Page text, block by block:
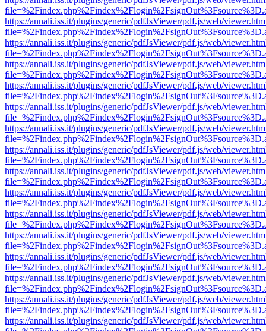
https://annali.iss.it/plugins/generic/pdfJsViewer/pdf.js/web/
https://annali.iss.it/plugins/generic/pdfJsViewer/pdf.js/web/
https://annali.iss.it/plugins/generic/pdfJsViewer/pdf.js/web/
https://annali.iss.it/plugins/generic/pdfJsViewer/pdf.js/web/
https://annali.iss.it/plugins/generic/pdfJsViewer/pdf.js/web/
https://annali.iss.it/plugins/generic/pdfJsViewer/pdf.js/web/
https://annali.iss.it/plugins/generic/pdfJsViewer/pdf.js/web/
https://annali.iss.it/plugins/generic/pdfJsViewer/pdf.js/web/
https://annali.iss.it/plugins/generic/pdfJsViewer/pdf.js/web/
https://annali.iss.it/plugins/generic/pdfJsViewer/pdf.js/web/
https://annali.iss.it/plugins/generic/pdfJsViewer/pdf.js/web/
https://annali.iss.it/plugins/generic/pdfJsViewer/pdf.js/web/
https://annali.iss.it/plugins/generic/pdfJsViewer/pdf.js/web/
https://annali.iss.it/plugins/generic/pdfJsViewer/pdf.js/web/
https://annali.iss.it/plugins/generic/pdfJsViewer/pdf.js/web/